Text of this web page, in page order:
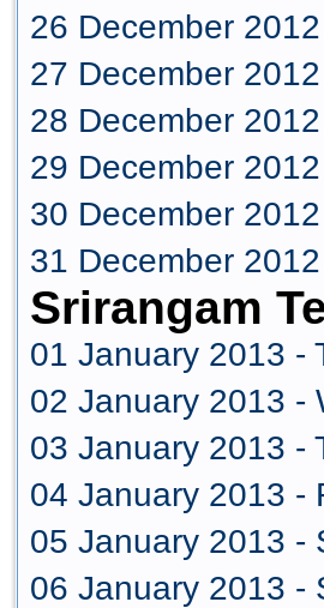
26 December
27 December
28 December
29 December
30 December
31 December
Srirangam
01 January 2013 -
02 January 2013 -
03 January 2013 -
04 January 2013 -
05 January 2013 -
06 January 2013 -